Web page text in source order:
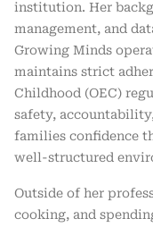
institution. Her
management, and
Growing Minds
maintains strict
Childhood (OEC)
safety,
families confidence
well-structured
Outside of her
cooking, and